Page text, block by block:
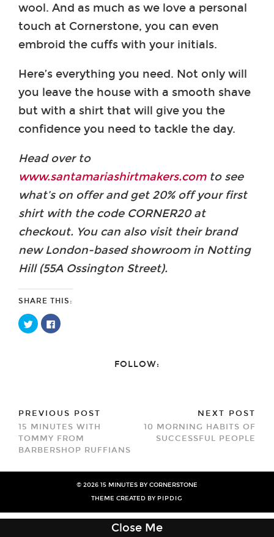
wool. And as much as we love a personal
touch at Cornerstone, you can even
embroid the cuffs with your initials.
Here’s everything you need. Not only will
you leave the house with a smooth shave
but with a shirt that will give you the
confidence you need to tackle the day.
Head over to
www.santamariashirtmakers.comto see
what’s on offer and get 20% off your first
shirt with the code CORNER20 at
checkout. You can also visit their brand
new London-based showroom in Notting
Hill (55A Ossington Street).
SHARE THIS:
Click
to
share
Click
to
FOLLOW:
PREVIOUS POST
15 MINUTES WITH
TOMMY FROM
BARBERSHOP RUFFIANS
NEXT POST
10 MORNING HABITS OF
SUCCESSFUL PEOPLE
© 2026 15 MINUTES BY CORNERSTONE
THEME CREATED BY PIPDIG
Close Me